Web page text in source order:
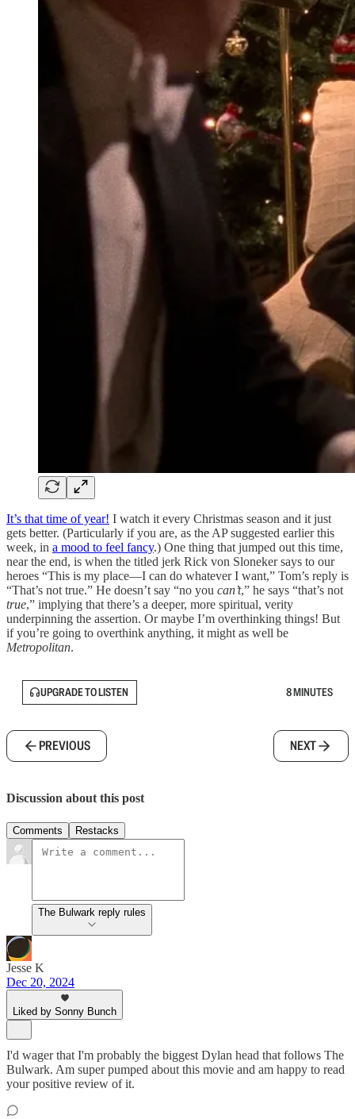
It’s that time of year! I watch it every Christmas season and it just
gets better. (Particularly if you are, as the AP suggested earlier this
week, in a mood to feel fancy.) One thing that jumped out this time,
near the end, is when the titled jerk Rick von Sloneker says to our
heroes “This is my place—I can do whatever I want,” Tom’s reply is
“That’s not true.” He doesn’t say “no you can’t,” he says “that’s not
true,” implying that there’s a deeper, more spiritual, verity
underpinning the assertion. Or maybe I’m overthinking things! But
if you’re going to overthink anything, it might as well be
Metropolitan.
UPGRADE TO LISTEN 8 MINUTES
PREVIOUS NEXT
Discussion about this post
Comments Restacks
The Bulwark reply rules
Jesse K
Dec 20, 2024
Liked by Sonny Bunch
I'd wager that I'm probably the biggest Dylan head that follows The
Bulwark. Am super pumped about this movie and am happy to read
your positive review of it.